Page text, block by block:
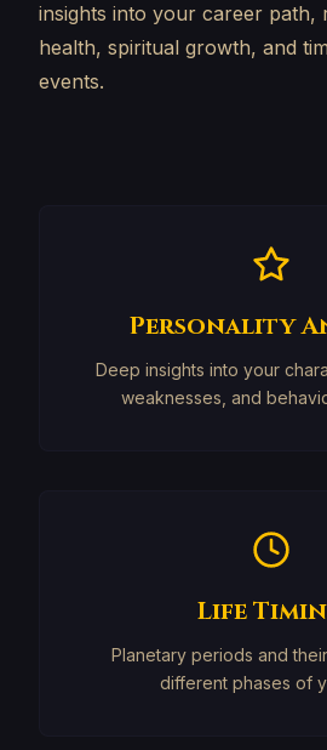
insights into your career path,
health, spiritual growth, and
events.
Personality
Deep insights into your
weaknesses, and
Life
Planetary periods and
different phases of